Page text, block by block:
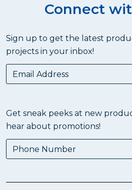
Connect
Sign up to get the latest
projects in your inbox!
Get sneak peeks at new
hear about promotions!